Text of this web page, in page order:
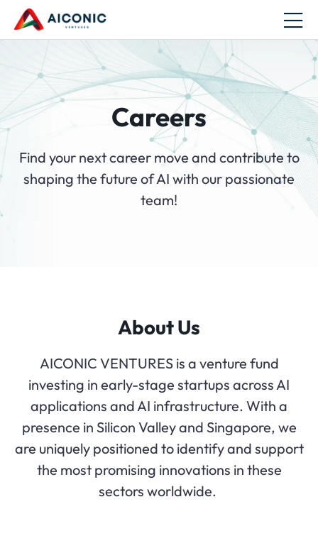
Careers
Find your next career move and contribute to
shaping the future of AI with our passionate
team!
About Us
AICONIC VENTURES is a venture fund
investing in early-stage startups across AI
applications and AI infrastructure. With a
presence in Silicon Valley and Singapore, we
are uniquely positioned to identify and support
the most promising innovations in these
sectors worldwide.